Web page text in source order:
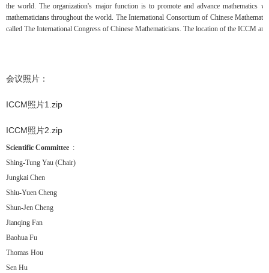
the world. The organization's major function is to promote and advance mathematics
mathematicians throughout the world. The International Consortium of Chinese
called The International Congress of Chinese Mathematicians. The location of the ICCM
会议照片：
ICCM照片1.zip
ICCM照片2.zip
Scientific Committee :
Shing-Tung Yau (Chair)
Jungkai Chen
Shiu-Yuen Cheng
Shun-Jen Cheng
Jianqing Fan
Baohua Fu
Thomas Hou
Sen Hu